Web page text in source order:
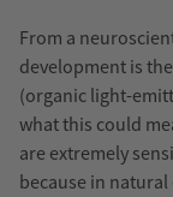
From a
development is
(organic light-
what this could
are extremely
because in